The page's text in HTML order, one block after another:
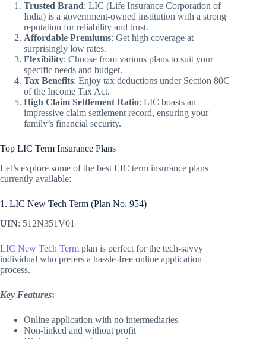
Trusted Brand: LIC (Life Insurance Corporation of
India) is a government-owned institution with a strong
reputation for reliability and trust.
Affordable Premiums: Get high coverage at
surprisingly low rates.
Flexibility: Choose from various plans to suit your
specific needs and budget.
Tax Benefits: Enjoy tax deductions under Section 80C
of the Income Tax Act.
High Claim Settlement Ratio: LIC boasts an
impressive claim settlement record, ensuring your
family’s financial security.
Top LIC Term Insurance Plans
Let’s explore some of the best LIC term insurance plans
currently available:
1. LIC New Tech Term (Plan No. 954)
UIN: 512N351V01
LIC New Tech Term plan is perfect for the tech-savvy
individual who prefers a hassle-free online application
process.
Key Features:
Online application with no intermediaries
Non-linked and without profit